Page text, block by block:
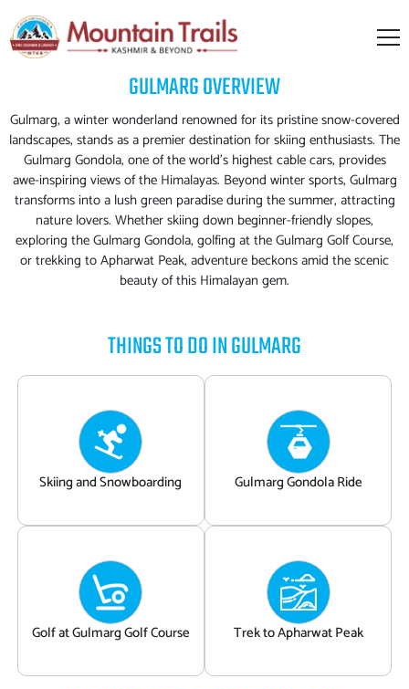
GULMARGOVERVIEW
Gulmarg, a winter wonderland renowned for its pristine snow-covered
landscapes, stands as a premier destination for skiing enthusiasts. The
Gulmarg Gondola, one of the world's highest cable cars, provides
awe-inspiring views of the Himalayas. Beyond winter sports, Gulmarg
transforms into a lush green paradise during the summer, attracting
nature lovers. Whether skiing down beginner-friendly slopes,
exploring the Gulmarg Gondola, golfing at the Gulmarg Golf Course,
or trekking to Apharwat Peak, adventure beckons amid the scenic
beauty of this Himalayan gem.
THINGS TO DO INGULMARG
Skiing and Snowboarding Gulmarg Gondola Ride
Golf at Gulmarg Golf Course Trek to Apharwat Peak